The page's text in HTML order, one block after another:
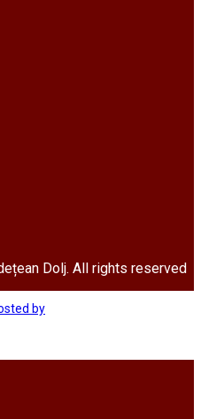
Dolj. All rights reserved
by